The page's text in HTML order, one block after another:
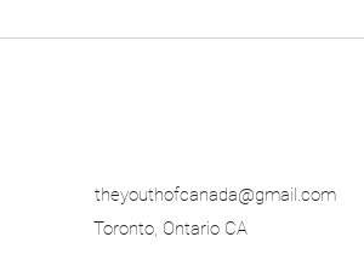
theyouthofcanada@gmail.com
Toronto, Ontario CA